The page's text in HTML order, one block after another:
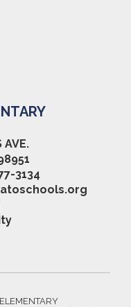
AVE.
3134